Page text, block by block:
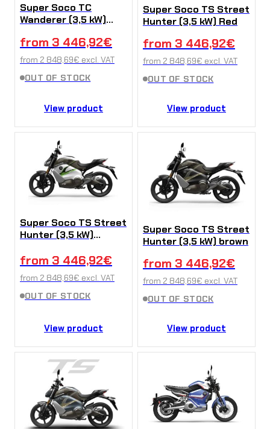
Super Soco TC
Wanderer (3,5 kW)
from 3 446,92€
from 2 848,69€ excl. VAT
OUT OF STOCK
View product
Super Soco TS Street
Hunter (3,5 kW) Red
from 3 446,92€
from 2 848,69€ excl. VAT
OUT OF STOCK
View product
Super Soco TS Street
Hunter (3,5 kW)
from 3 446,92€
from 2 848,69€ excl. VAT
OUT OF STOCK
View product
Super Soco TS Street
Hunter (3,5 kW) brown
from 3 446,92€
from 2 848,69€ excl. VAT
OUT OF STOCK
View product